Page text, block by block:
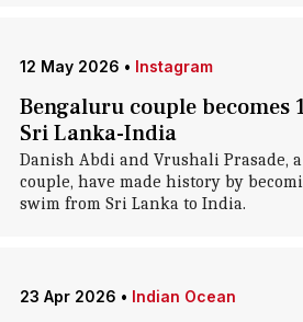
12 May 2026 • Instagram
Bengaluru couple becomes
Sri Lanka-India
Danish Abdi and Vrushali Prasade,
couple, have made history by
swim from Sri Lanka to India.
23 Apr 2026 • Indian Ocean